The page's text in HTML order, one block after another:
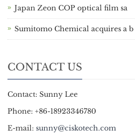
Japan Zeon COP optical film sa
Sumitomo Chemical acquires a b
CONTACT US
Contact: Sunny Lee
Phone: +86-18923346780
E-mail: sunny@ciskotech.com